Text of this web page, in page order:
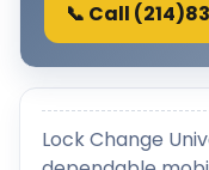
📞 Call
Lock Change